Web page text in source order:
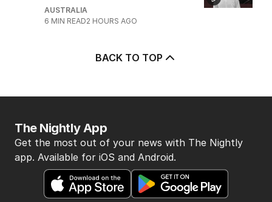
AUSTRALIA
6 MIN READ2 HOURS AGO
BACK TO TOP
The Nightly App
Get the most out of your news with The Nightly
app. Available for iOS and Android.